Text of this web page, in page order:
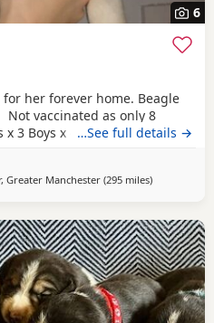
6
her forever home. Beagle
Not vaccinated as only 8
3 Boys x 4 Mum and dad
Second litter £100 deposit
White collar boy
…See full details →
Greater Manchester (295 milesaway from
)